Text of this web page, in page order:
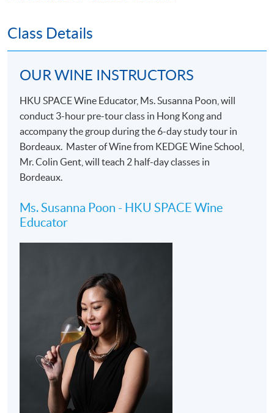
Class Details
OUR WINE INSTRUCTORS
HKU SPACE Wine Educator, Ms. Susanna Poon, will
conduct 3-hour pre-tour class in Hong Kong and
accompany the group during the 6-day study tour in
Bordeaux. Master of Wine from KEDGE Wine School,
Mr. Colin Gent, will teach 2 half-day classes in
Bordeaux.
Ms. Susanna Poon - HKU SPACE Wine
Educator